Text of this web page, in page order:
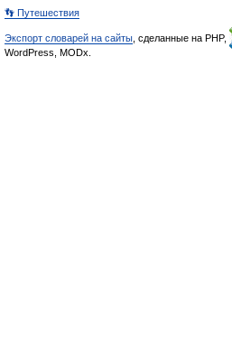
👣 Путешествия
Экспорт словарей на сайты , сделанные на PHP,
WordPress, MODx.